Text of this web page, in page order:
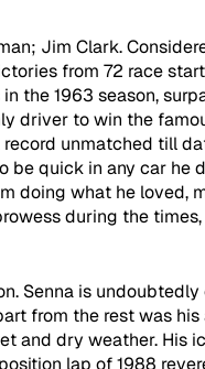
Jim Clark.
from 72 race
the 1963 season,
driver to win the
unmatched till
quick in any car he
doing what he loved,
during the
Senna is
from the rest was
and dry weather. His
lap of 1988